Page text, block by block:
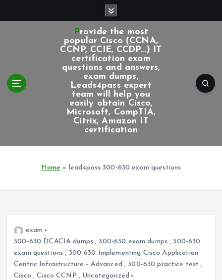
Provide the most
popular Cisco (CCNA,
CCNP, CCIE, CCDP...) IT
certification exam
questions and answers,
exam dumps,
Leads4pass expert
team will help you
easily obtain Cisco,
Microsoft, CompTIA,
Citrix, Amazon IT
certification
Home » lead4pass 300-630 exam questions
exam
300-630 DCACIA dumps, 300-630 exam dumps, 300-630
exam questions , 300-630 Implementing Cisco Application
Centric Infrastructure - Advanced , 300-630 practice test ,
Cisco ,Cisco CCNP , Uncategorized